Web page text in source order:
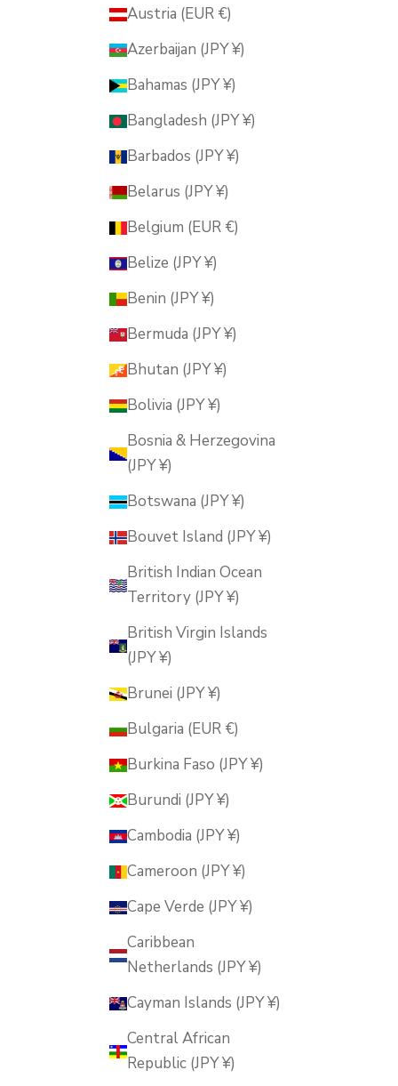
Austria (EUR €)
Azerbaijan (JPY ¥)
Bahamas (JPY ¥)
Bangladesh (JPY ¥)
Barbados (JPY ¥)
Belarus (JPY ¥)
Belgium (EUR €)
Belize (JPY ¥)
Benin (JPY ¥)
Bermuda (JPY ¥)
Bhutan (JPY ¥)
Bolivia (JPY ¥)
Bosnia & Herzegovina
(JPY ¥)
Botswana (JPY ¥)
Bouvet Island (JPY ¥)
British Indian Ocean
Territory (JPY ¥)
British Virgin Islands
(JPY ¥)
Brunei (JPY ¥)
Bulgaria (EUR €)
Burkina Faso (JPY ¥)
Burundi (JPY ¥)
Cambodia (JPY ¥)
Cameroon (JPY ¥)
Cape Verde (JPY ¥)
Caribbean
Netherlands (JPY ¥)
Cayman Islands (JPY ¥)
Central African
Republic (JPY ¥)